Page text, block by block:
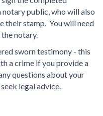
public, who will also
their stamp. You will need
notary.
sworn testimony - this
a crime if you provide a
questions about your
legal advice.